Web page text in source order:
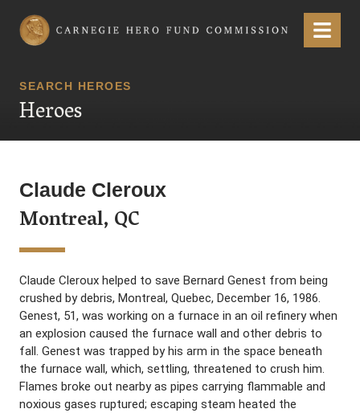
Carnegie Hero Fund Commission Menu
SEARCH HEROES
Heroes
Claude Cleroux
Montreal, QC
Claude Cleroux helped to save Bernard Genest from being
crushed by debris, Montreal, Quebec, December 16, 1986.
Genest, 51, was working on a furnace in an oil refinery when
an explosion caused the furnace wall and other debris to
fall. Genest was trapped by his arm in the space beneath
the furnace wall, which, settling, threatened to crush him.
Flames broke out nearby as pipes carrying flammable and
noxious gases ruptured; escaping steam heated the